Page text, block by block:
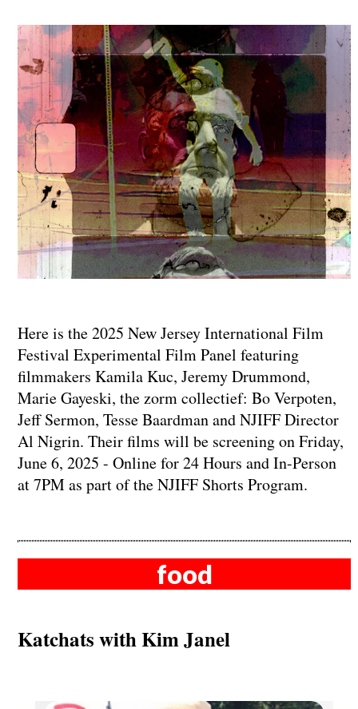
Here is the 2025 New Jersey International Film
Festival Experimental Film Panel featuring
filmmakers Kamila Kuc, Jeremy Drummond,
Marie Gayeski, the zorm collectief: Bo Verpoten,
Jeff Sermon, Tesse Baardman and NJIFF Director
Al Nigrin. Their films will be screening on Friday,
June 6, 2025 - Online for 24 Hours and In-Person
at 7PM as part of the NJIFF Shorts Program.
food
Katchats with Kim Janel